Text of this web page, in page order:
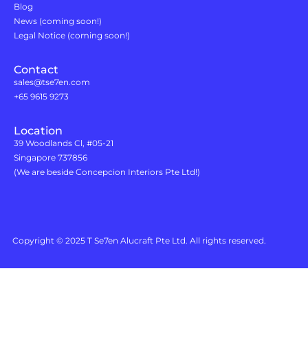
Blog
News (coming soon!)
Legal Notice (coming soon!)
Contact
sales@tse7en.com
+65 9615 9273
Location
39 Woodlands Cl, #05-21
Singapore 737856
(We are beside Concepcion Interiors Pte Ltd!)
Copyright © 2025 T Se7en Alucraft Pte Ltd. All rights reserved.